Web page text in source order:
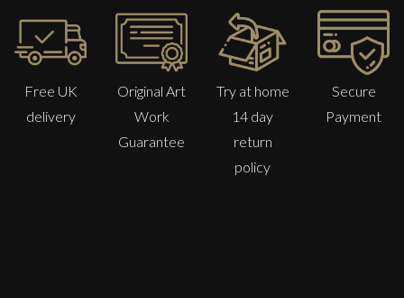
Free UK
delivery
Original Art
Work
Guarantee
Try at home
14 day
return
policy
Secure
Payment